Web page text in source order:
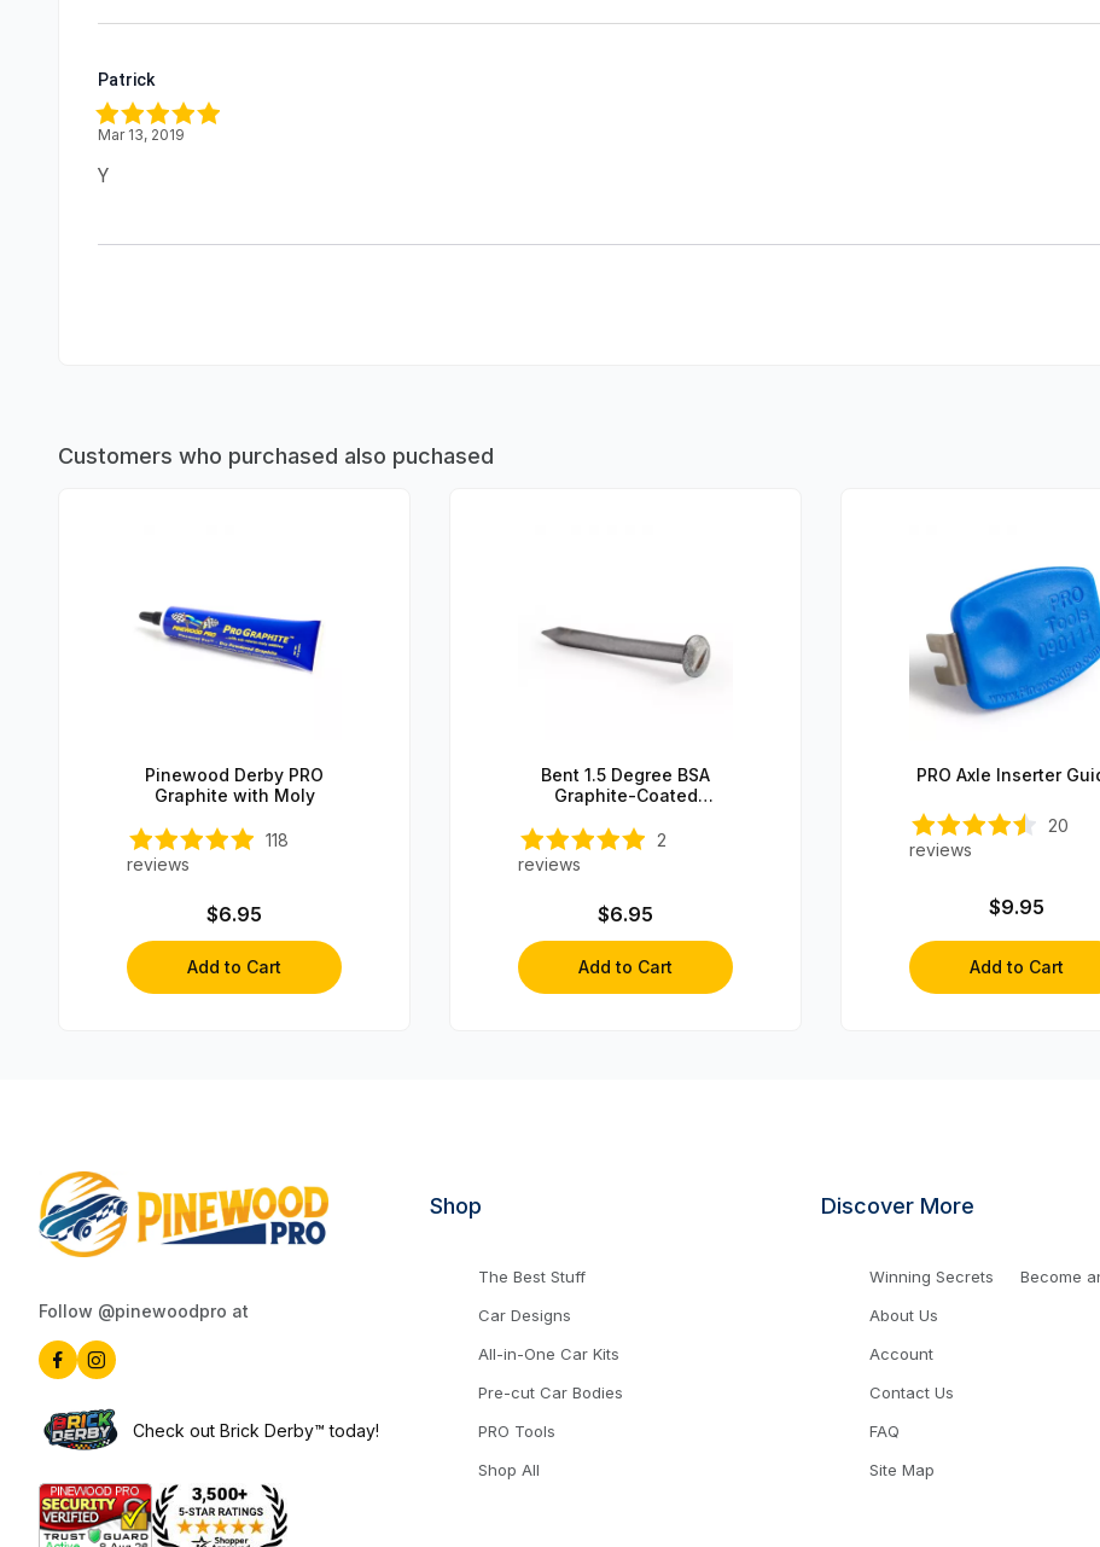
Patrick
Mar 13, 2019
Y
Customers who purchased also puchased
Pinewood Derby PRO
Graphite with Moly
118
reviews
$6.95
Add to Cart
Bent 1.5 Degree BSA
Graphite-Coated
2
reviews
$6.95
Add to Cart
PRO Axle Inserter
20
reviews
$9.95
Add to Cart
Follow @pinewoodpro at
Check out Brick Derby™ today!
Shop
The Best Stuff
Car Designs
All-in-One Car Kits
Pre-cut Car Bodies
PRO Tools
Shop All
Discover More
Winning Secrets
About Us
Account
Contact Us
FAQ
Site Map
Become